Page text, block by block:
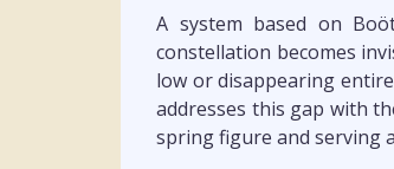
A system based on
constellation becomes
low or disappearing
addresses this gap with
spring figure and serving